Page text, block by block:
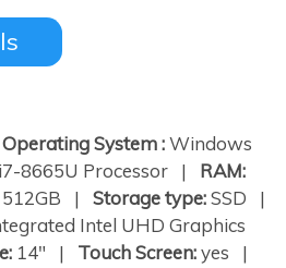
Operating System :Windows
8665U Processor | RAM:
512GB | Storage type:SSD |
Intel UHD Graphics
14" | Touch Screen:yes |